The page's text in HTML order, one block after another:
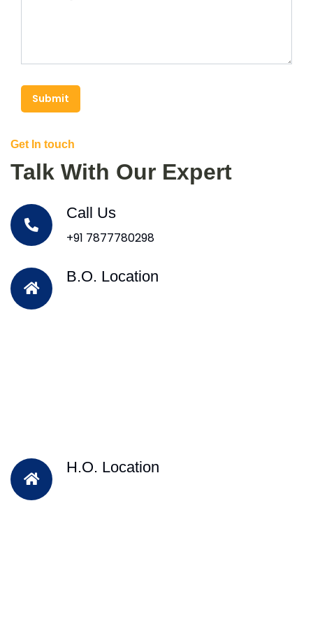
Submit
Get In touch
Talk With Our Expert
Call Us
+91 7877780298
B.O. Location
H.O. Location